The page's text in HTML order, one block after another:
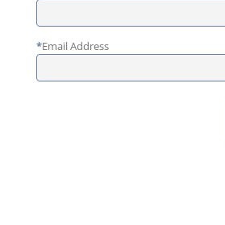
*Email Address